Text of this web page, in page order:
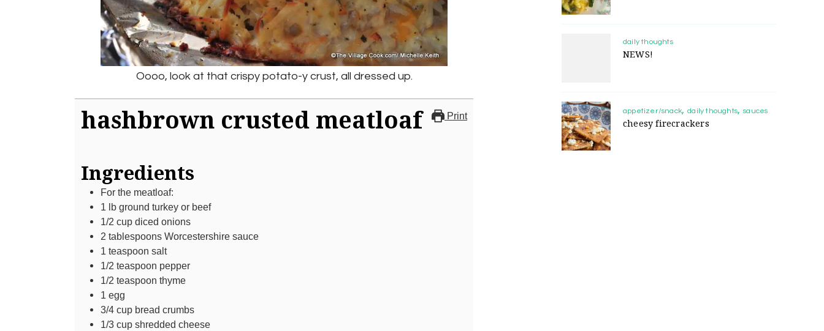
Oooo, look at that crispy potato-y crust, all dressed up.
Print
hashbrown crusted meatloaf
Ingredients
For the meatloaf:
1 lb ground turkey or beef
1/2 cup diced onions
2 tablespoons Worcestershire sauce
1 teaspoon salt
1/2 teaspoon pepper
1/2 teaspoon thyme
1 egg
3/4 cup bread crumbs
1/3 cup shredded cheese
daily thoughts
NEWS!
appetizer/snack daily thoughts sauces
cheesy firecrackers